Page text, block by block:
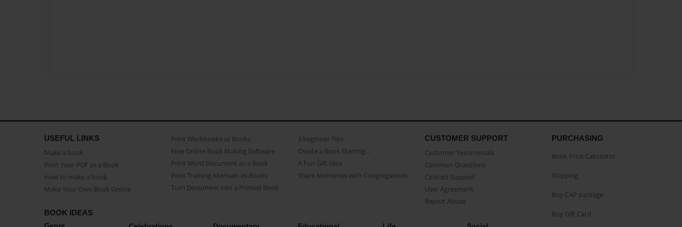
USEFUL LINKS
Make a book
Print Your PDF as a Book
How to make a book
Make Your Own Book Online
Print Workbooks as Books
Free Online Book Making Software
Print Word Document as a Book
Print Training Manuals as Books
Turn Document into a Printed Book
3 beginner Tips
Create a Book Starring...
A Fun Gift Idea
Share Memories with Congregations
CUSTOMER SUPPORT
Customer Testimonials
Common Questions
Contact Support
User Agreement
Report Abuse
BOOK IDEAS
PURCHASING
Book Price Calculator
Shipping
Buy CAP package
Buy Gift Card